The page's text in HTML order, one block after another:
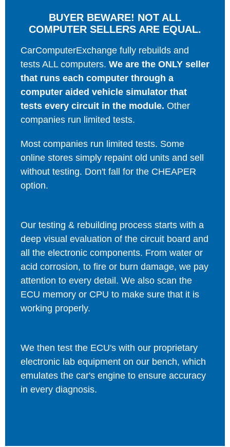
BUYER BEWARE! NOT ALL
COMPUTER SELLERS ARE EQUAL.
CarComputerExchange fully rebuilds and
tests ALL computers. We are the ONLY seller
that runs each computer through a
computer aided vehicle simulator that
tests every circuit in the module. Other
companies run limited tests.
Most companies run limited tests. Some
online stores simply repaint old units and sell
without testing. Don't fall for the CHEAPER
option.
Our testing & rebuilding process starts with a
deep visual evaluation of the circuit board and
all the electronic components. From water or
acid corrosion, to fire or burn damage, we pay
attention to every detail. We also scan the
ECU memory or CPU to make sure that it is
working properly.
We then test the ECU's with our proprietary
electronic lab equipment on our bench, which
emulates the car's engine to ensure accuracy
in every diagnosis.